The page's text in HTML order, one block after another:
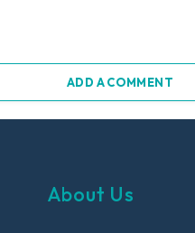
ADD A COMMENT
About Us